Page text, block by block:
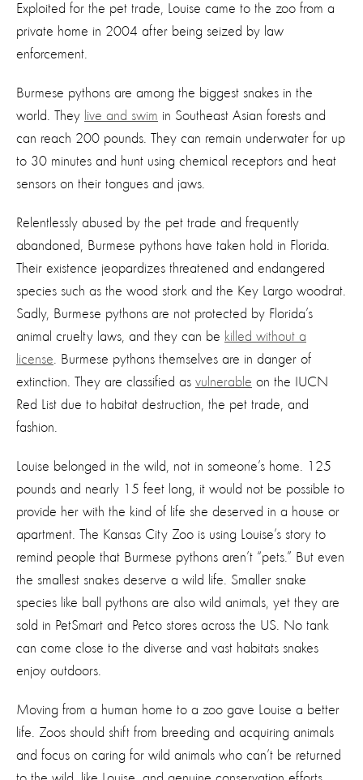
Exploited for the pet trade, Louise came to the zoo from a
private home in 2004 after being seized by law
enforcement.
Burmese pythons are among the biggest snakes in the
world. They live and swim in Southeast Asian forests and
can reach 200 pounds. They can remain underwater for up
to 30 minutes and hunt using chemical receptors and heat
sensors on their tongues and jaws.
Relentlessly abused by the pet trade and frequently
abandoned, Burmese pythons have taken hold in Florida.
Their existence jeopardizes threatened and endangered
species such as the wood stork and the Key Largo woodrat.
Sadly, Burmese pythons are not protected by Florida’s
animal cruelty laws, and they can be killed without a
license . Burmese pythons themselves are in danger of
extinction. They are classified as vulnerable on the IUCN
Red List due to habitat destruction, the pet trade, and
fashion.
Louise belonged in the wild, not in someone’s home. 125
pounds and nearly 15 feet long, it would not be possible to
provide her with the kind of life she deserved in a house or
apartment. The Kansas City Zoo is using Louise’s story to
remind people that Burmese pythons aren’t “pets.” But even
the smallest snakes deserve a wild life. Smaller snake
species like ball pythons are also wild animals, yet they are
sold in PetSmart and Petco stores across the US. No tank
can come close to the diverse and vast habitats snakes
enjoy outdoors.
Moving from a human home to a zoo gave Louise a better
life. Zoos should shift from breeding and acquiring animals
and focus on caring for wild animals who can’t be returned